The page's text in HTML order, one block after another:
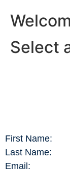
Select
First Name:
Last Name:
Email: